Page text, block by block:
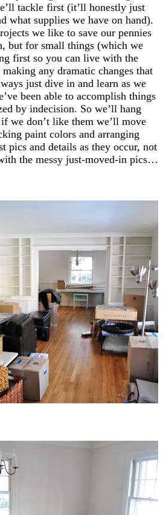
tackle first (it’ll honestly just
what supplies we have on hand).
we like to save our pennies
but for small things (which we
first so you can live with the
any dramatic changes that
just dive in and learn as we
been able to accomplish things
by indecision. So we’ll hang
we don’t like them we’ll move
paint colors and arranging
pics and details as they occur, not
the messy just-moved-in pics…